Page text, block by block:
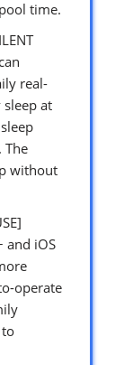
time.
real-
at
The
without
and iOS
operate